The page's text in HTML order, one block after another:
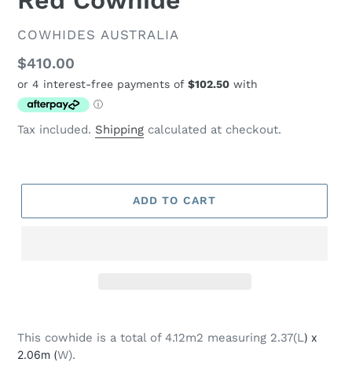
VENDOR
COWHIDES AUSTRALIA
Regular
price
$410.00
Tax included. Shipping calculated at checkout.
ADD TO CART
product
to
This cowhide is a total of 4.12m2 measuring 2.37(L) x
2.06m (W).